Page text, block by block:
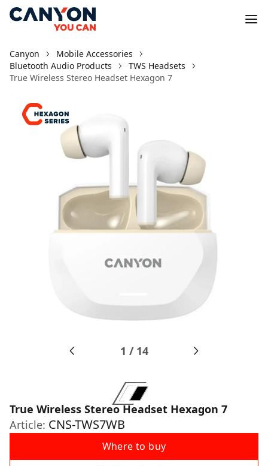
Canyon
Mobile Accessories
Bluetooth Audio Products
TWS Headsets
True Wireless Stereo Headset Hexagon 7
1 / 14
True Wireless Stereo Headset Hexagon 7
Article: CNS-TWS7WB
Where to buy